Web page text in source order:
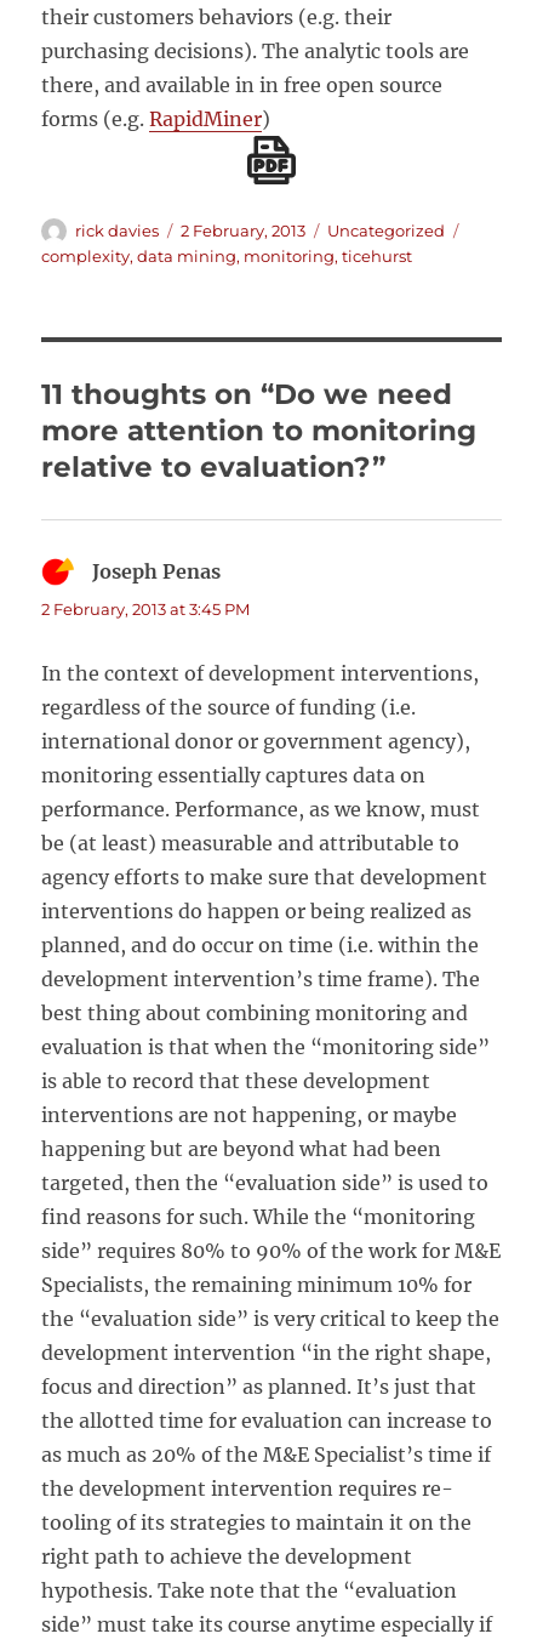
their customers behaviors (e.g. their
purchasing decisions). The analytic tools are
there, and available in in free open source
forms (e.g.RapidMiner)
Author
rick davies
Posted
on
2 February, 2013 Categories
Uncategorized
complexity,data mining, monitoring,ticehurst
11 thoughts on “Do we need
more attention to monitoring
relative to evaluation?”
Joseph Penas
2 February, 2013 at 3:45 PM
In the context of development interventions,
regardless of the source of funding (i.e.
international donor or government agency),
monitoring essentially captures data on
performance. Performance, as we know, must
be (at least) measurable and attributable to
agency efforts to make sure that development
interventions do happen or being realized as
planned, and do occur on time (i.e. within the
development intervention’s time frame). The
best thing about combining monitoring and
evaluation is that when the “monitoring side”
is able to record that these development
interventions are not happening, or maybe
happening but are beyond what had been
targeted, then the “evaluation side” is used to
find reasons for such. While the “monitoring
side” requires 80% to 90% of the work for M&E
Specialists, the remaining minimum 10% for
the “evaluation side” is very critical to keep the
development intervention “in the right shape,
focus and direction” as planned. It’s just that
the allotted time for evaluation can increase to
as much as 20% of the M&E Specialist’s time if
the development intervention requires re-
tooling of its strategies to maintain it on the
right path to achieve the development
hypothesis. Take note that the “evaluation
side” must take its course anytime especially if